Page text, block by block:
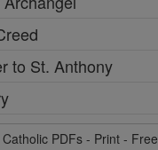
to St. Anthony
Catholic PDFs - Print - Free